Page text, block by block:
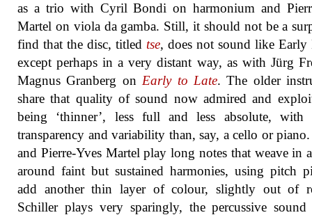
as a trio with Cyril Bondi on harmonium and
Martel on viola da gamba. Still, it should not be a
find that the disc, titled tse, does not sound like Early
except perhaps in a very distant way, as with Jürg
Magnus Granberg on Early to Late. The older
share that quality of sound now admired and
being ‘thinner’, less full and less absolute, with
transparency and variability than, say, a cello or
and Pierre-Yves Martel play long notes that weave in
around faint but sustained harmonies, using pitch
add another thin layer of colour, slightly out of
Schiller plays very sparingly, the percussive